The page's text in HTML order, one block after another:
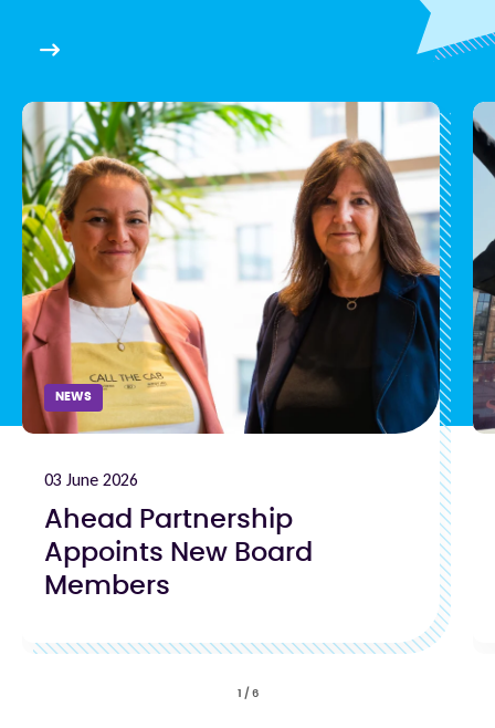
NEWS
03 June 2026
Ahead Partnership
Appoints New Board
Members
1 / 6